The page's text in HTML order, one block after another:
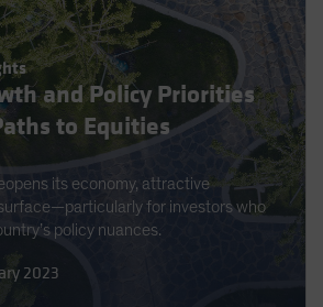
대한민국
and Policy Priorities
to Equities
its economy, attractive
for investors who
policy nuances.
2023